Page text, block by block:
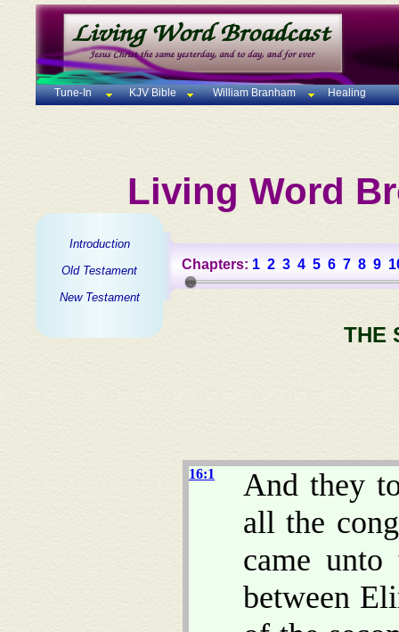
Tune-In KJV Bible William Branham Healing
Living Word
Introduction
Old Testament
New Testament
Chapters: 1 2 3 4 5 6 7 8 9
THE
16:1
And they
all the
came
between